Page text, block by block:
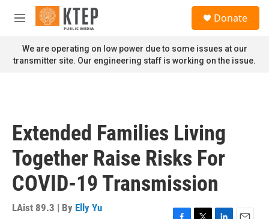
Skip to main content
M
n
u
Donate
We are operating on low power due to some issues at our
transmitter site. Our engineering staff is working on the issue.
Extended Families Living
Together Raise Risks For
COVID-19 Transmission
LAist 89.3 | By Elly Yu